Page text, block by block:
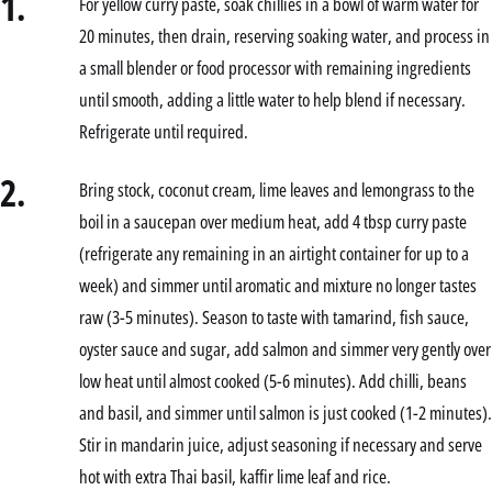
20 minutes, then drain, reserving soaking water, and process in
a small blender or food processor with remaining ingredients
until smooth, adding a little water to help blend if necessary.
Refrigerate until required.
2.
Bring stock, coconut cream, lime leaves and lemongrass to the
boil in a saucepan over medium heat, add 4 tbsp curry paste
(refrigerate any remaining in an airtight container for up to a
week) and simmer until aromatic and mixture no longer tastes
raw (3-5 minutes). Season to taste with tamarind, fish sauce,
oyster sauce and sugar, add salmon and simmer very gently over
low heat until almost cooked (5-6 minutes). Add chilli, beans
and basil, and simmer until salmon is just cooked (1-2 minutes).
Stir in mandarin juice, adjust seasoning if necessary and serve
hot with extra Thai basil, kaffir lime leaf and rice.